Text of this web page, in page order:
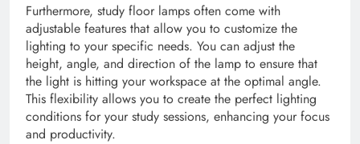
Furthermore, study floor lamps often come with
adjustable features that allow you to customize the
lighting to your specific needs. You can adjust the
height, angle, and direction of the lamp to ensure that
the light is hitting your workspace at the optimal angle.
This flexibility allows you to create the perfect lighting
conditions for your study sessions, enhancing your focus
and productivity.